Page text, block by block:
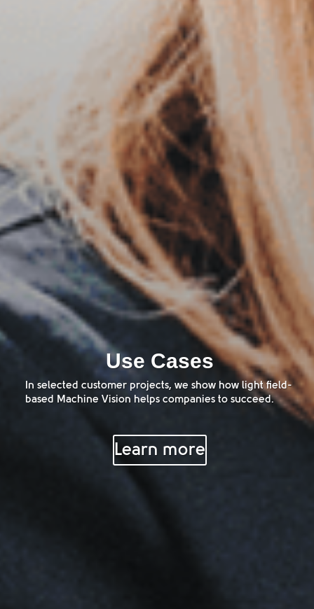
Use Cases
In selected customer projects, we show how light field-
based Machine Vision helps companies to succeed.
Learn more